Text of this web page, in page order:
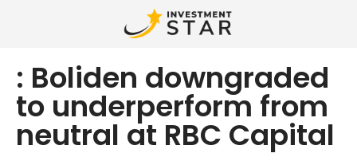
: Boliden downgraded
to underperform from
neutral at RBC Capital